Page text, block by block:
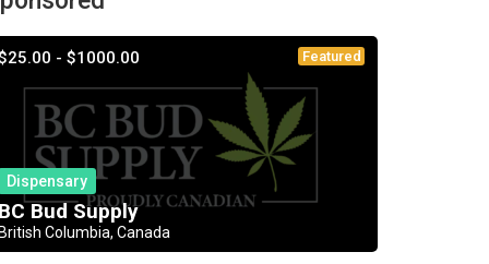
- $1000.00 Featured
Dispensary
Bud Supply
Columbia, Canada